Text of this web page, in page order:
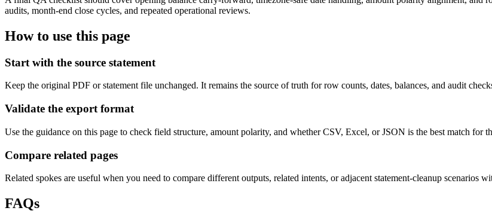
audits, month-end close cycles, and repeated operational reviews.
How to use this page
Start with the source statement
Keep the original PDF or statement file unchanged. It remains the source of truth for row counts, dates, balances, and audit
Validate the export format
Use the guidance on this page to check field structure, amount polarity, and whether CSV, Excel, or JSON is the best match for
Compare related pages
Related spokes are useful when you need to compare different outputs, related intents, or adjacent statement-cleanup scenarios
FAQs